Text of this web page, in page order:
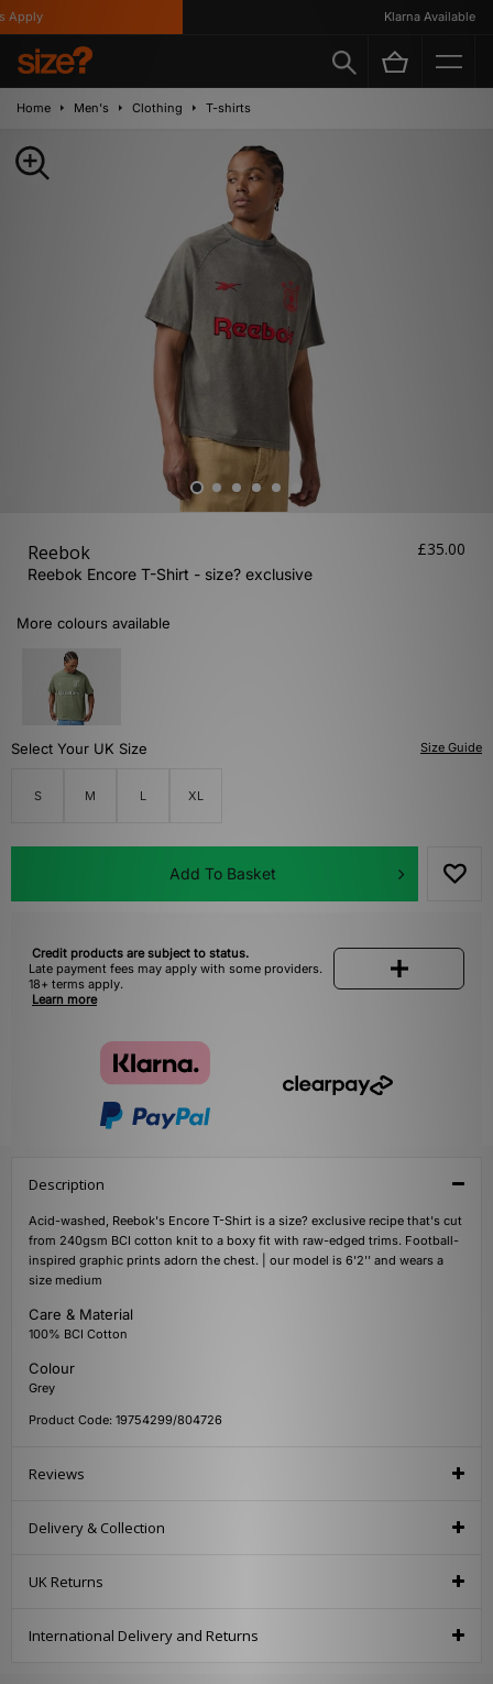
Klarna Available
Home Men's Clothing T-shirts
Reebok
Reebok Encore T-Shirt - size? exclusive
£35.00
More colours available
Size Guide
Select Your UK Size
S M L XL
Add To Basket
Credit products are subject to status.
Late payment fees may apply with some providers.
18+ terms apply.
Learn more
Description
Acid-washed, Reebok's Encore T-Shirt is a size? exclusive recipe that's cut
from 240gsm BCI cotton knit to a boxy fit with raw-edged trims. Football-
inspired graphic prints adorn the chest. | our model is 6'2'' and wears a
size medium
Care & Material
100% BCI Cotton
Colour
Grey
Product Code: 19754299/804726
Reviews
Delivery & Collection
UK Returns
International Delivery and Returns